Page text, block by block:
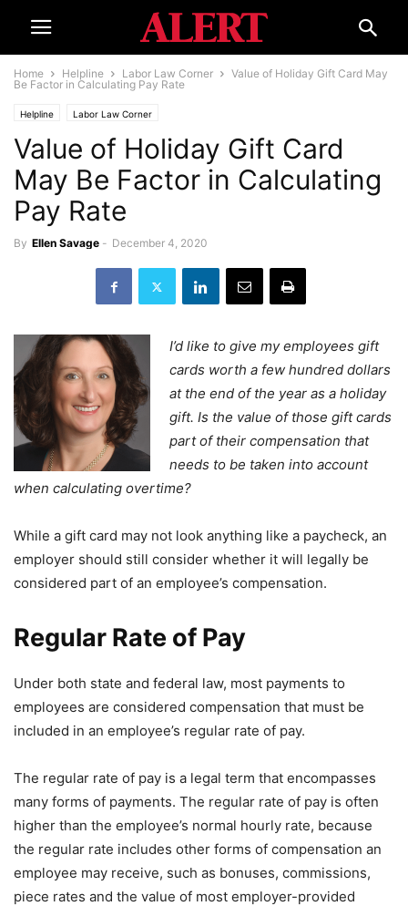
Home Helpline Labor Law Corner
Value of Holiday Gift Card May
Be Factor in Calculating Pay Rate
Helpline Labor Law Corner
Value of Holiday Gift Card
May Be Factor in Calculating
Pay Rate
By Ellen Savage - December 4, 2020
I’d like to give my employees gift
cards worth a few hundred dollars
at the end of the year as a holiday
gift. Is the value of those gift cards
part of their compensation that
needs to be taken into account
when calculating overtime?
While a gift card may not look anything like a paycheck, an
employer should still consider whether it will legally be
considered part of an employee’s compensation.
Regular Rate of Pay
Under both state and federal law, most payments to
employees are considered compensation that must be
included in an employee’s regular rate of pay.
The regular rate of pay is a legal term that encompasses
many forms of payments. The regular rate of pay is often
higher than the employee’s normal hourly rate, because
the regular rate includes other forms of compensation an
employee may receive, such as bonuses, commissions,
piece rates and the value of most employer-provided